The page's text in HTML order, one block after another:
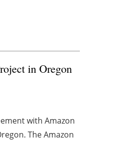
in Oregon
with Amazon
The Amazon